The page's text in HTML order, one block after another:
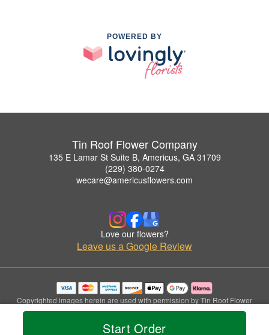
Start Order
POWERED BY
Tin Roof Flower Company
135 E Lamar St Suite B, Americus, GA 31709
(229) 380-0274
wecare@americusflowers.com
Love our flowers?
Leave us a Google Review
Copyrighted images herein are used with permission by Tin Roof Flower
Company.
© 2026 All Rights Reserved.